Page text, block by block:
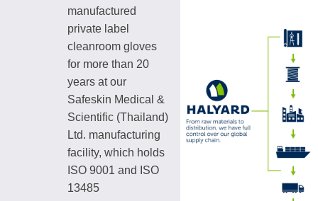
manufactured
private label
cleanroom gloves
for more than 20
years at our
Safeskin Medical &
Scientific (Thailand)
Ltd. manufacturing
facility, which holds
ISO 9001 and ISO
13485